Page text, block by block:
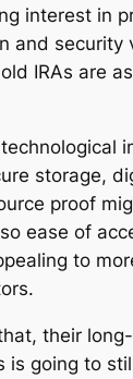
interest in
and security
IRAs are
storage,
proof
ease of
to
their
is going to